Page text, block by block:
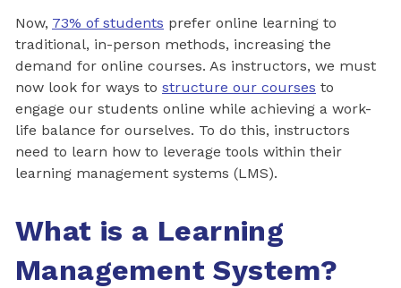
Now, 73% of students prefer online learning to
traditional, in-person methods, increasing the
demand for online courses. As instructors, we must
now look for ways to structure our courses to
engage our students online while achieving a work-
life balance for ourselves. To do this, instructors
need to learn how to leverage tools within their
learning management systems (LMS).
What is a Learning
Management System?